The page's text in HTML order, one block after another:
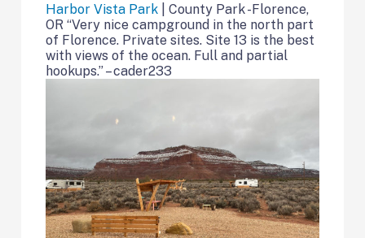
Harbor Vista Park
| County Park -Florence,
OR “Very nice campground in the north part
of Florence. Private sites. Site 13 is the best
with views of the ocean. Full and partial
hookups.” – cader233